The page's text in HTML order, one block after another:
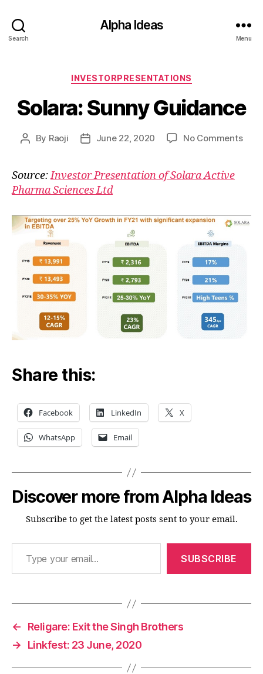
Search
Alpha Ideas
Menu
Categories
INVESTORPRESENTATIONS
Solara: Sunny Guidance
Post
By Raoji
PostJune 22, 2020 No Commentson
Source:Investor Presentation of Solara Active
Pharma Sciences Ltd
Share this:
Facebook LinkedIn X
WhatsApp Email
Discover more from Alpha Ideas
Subscribe to get the latest posts sent to your email.
Type your email…
SUBSCRIBE
←
Religare: Exit the Singh Brothers
→
Linkfest: 23 June, 2020